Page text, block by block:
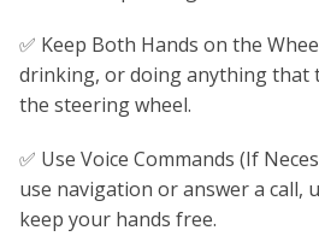
✅ Keep Both Hands on the
drinking, or doing anything that
the steering wheel.
✅ Use Voice Commands (If
use navigation or answer a call,
keep your hands free.